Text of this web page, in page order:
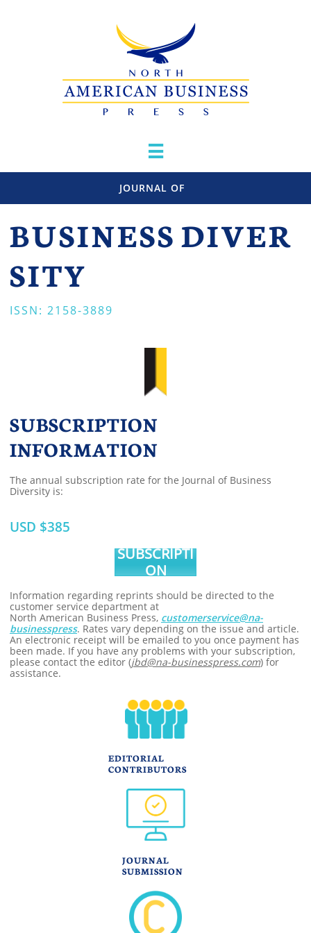

JOURNAL OF
BUSINESS DIVER
SITY
ISSN: 2158-3889
SUBSCRIPTION
INFORMATION
The annual subscription rate for the Journal of Business
Diversity is:
​USD $385
SUBSCRIPTI
ON
Information regarding reprints should be directed to the
customer service department at
North American Business Press, customerservice@na-
businesspress. Rates vary depending on the issue and article.
An electronic receipt will be emailed to you once payment has
been made. If you have any problems with your subscription,
please contact the editor (jbd@na-businesspress.com) for
assistance.
EDITORIAL
CONTRIBUTORS
JOURNAL
SUBMISSION